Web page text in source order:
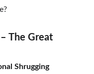
The Great
Shrugging